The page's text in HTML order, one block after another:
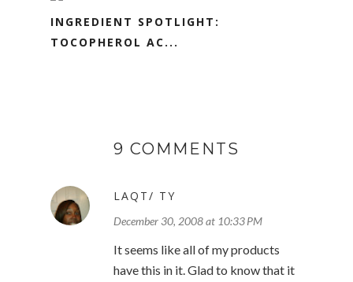
INGREDIENT SPOTLIGHT:
TOCOPHEROL AC...
9 COMMENTS
LAQT/ TY
December 30, 2008 at 10:33 PM
It seems like all of my products
have this in it. Glad to know that it